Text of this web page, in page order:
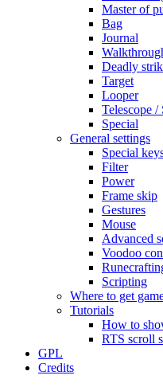
Master of
Bag
Journal
Deadly
Target
Looper
Telescope /
Special
General settings
Special
Filter
Power
Frame skip
Gestures
Mouse
Advanced
Voodoo
Scripting
Where to get
Tutorials
How to
RTS scroll
GPL
Credits